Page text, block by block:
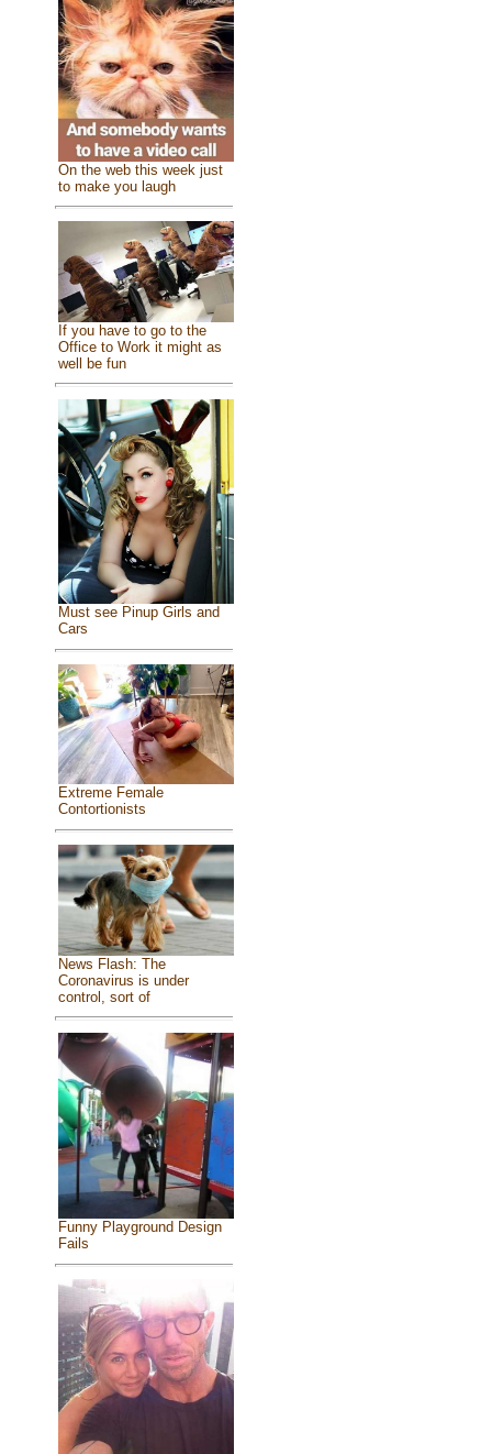
On the web this week just
to make you laugh
If you have to go to the
Office to Work it might as
well be fun
Must see Pinup Girls and
Cars
Extreme Female
Contortionists
News Flash: The
Coronavirus is under
control, sort of
Funny Playground Design
Fails